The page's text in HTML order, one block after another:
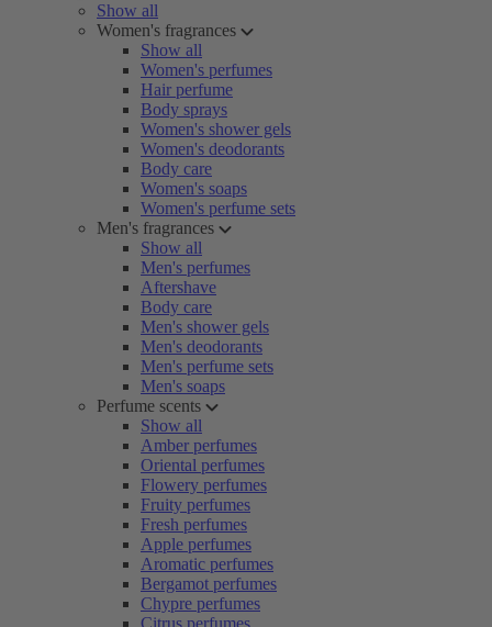
Show all
Women's fragrances
Show all
Women's perfumes
Hair perfume
Body sprays
Women's shower gels
Women's deodorants
Body care
Women's soaps
Women's perfume sets
Men's fragrances
Show all
Men's perfumes
Aftershave
Body care
Men's shower gels
Men's deodorants
Men's perfume sets
Men's soaps
Perfume scents
Show all
Amber perfumes
Oriental perfumes
Flowery perfumes
Fruity perfumes
Fresh perfumes
Apple perfumes
Aromatic perfumes
Bergamot perfumes
Chypre perfumes
Citrus perfumes